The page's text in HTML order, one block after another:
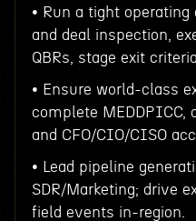
• Run a tight
and deal inspection,
QBRs, stage exit
• Ensure world-class
complete MEDDPICC,
and CFO/CIO/CISO
• Lead pipeline
SDR/Marketing; drive
field events in-region.